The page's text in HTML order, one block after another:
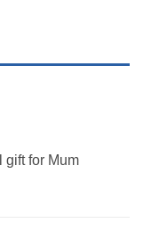
for Mum